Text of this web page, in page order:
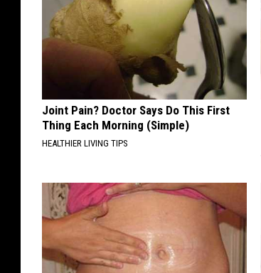
Joint Pain? Doctor Says Do This First
Thing Each Morning (Simple)